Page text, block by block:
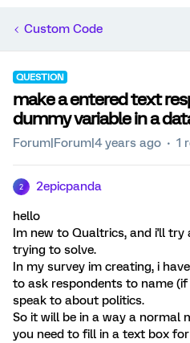
Custom Code
QUESTION
make a entered text
dummy variable in a
Forum|Forum|4 years ago 1
2 2epicpanda
hello
Im new to Qualtrics, and i'll try
trying to solve.
In my survey im creating, i
to ask respondents to name
speak to about politics.
So it will be in a way a normal
you need to fill in a text box